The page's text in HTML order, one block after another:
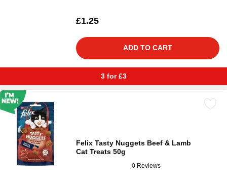
£1.25
ADD TO CART
3 for £3
Felix Tasty Nuggets Beef & Lamb
Cat Treats 50g
0 Reviews